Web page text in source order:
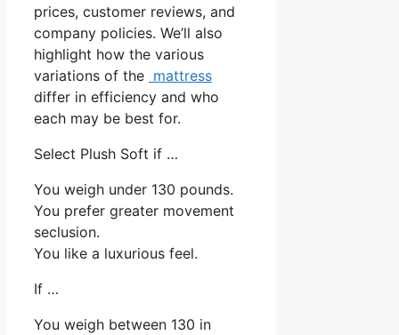
prices, customer reviews, and
company policies. We’ll also
highlight how the various
variations of the mattress
differ in efficiency and who
each may be best for.
Select Plush Soft if …
You weigh under 130 pounds.
You prefer greater movement
seclusion.
You like a luxurious feel.
If …
You weigh between 130 in